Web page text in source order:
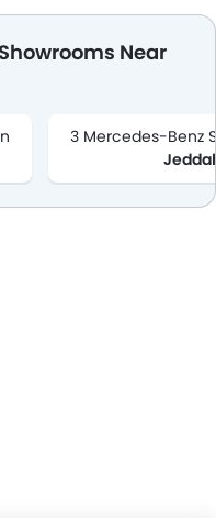
Near
3 Mercedes-Benz